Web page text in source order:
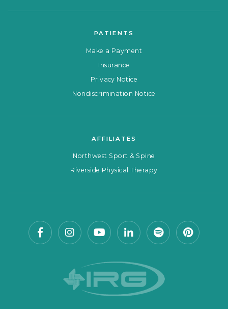
PATIENTS
Make a Payment
Insurance
Privacy Notice
Nondiscrimination Notice
AFFILIATES
Northwest Sport & Spine
Riverside Physical Therapy